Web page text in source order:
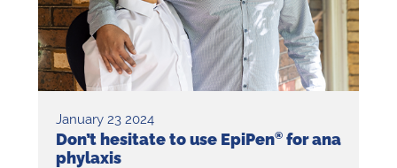
January 23 2024
Don’t hesitate to use EpiPen®for ana
phylaxis